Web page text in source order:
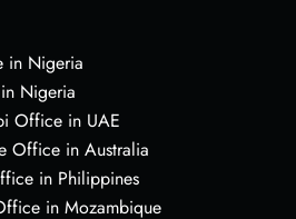
in Nigeria
Nigeria
Office in UAE
Office in Australia
in Philippines
in Mozambique